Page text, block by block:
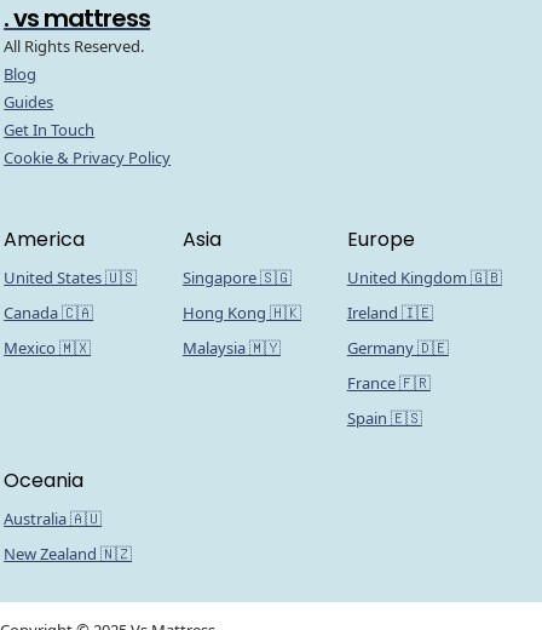
. vs mattress
All Rights Reserved.
Blog
Guides
Get In Touch
Cookie & Privacy Policy
America
United States 🇺🇸
Canada 🇨🇦
Mexico 🇲🇽
Asia
Singapore 🇸🇬
Hong Kong 🇭🇰
Malaysia 🇲🇾
Europe
United Kingdom 🇬🇧
Ireland 🇮🇪
Germany 🇩🇪
France 🇫🇷
Spain 🇪🇸
Oceania
Australia 🇦🇺
New Zealand 🇳🇿